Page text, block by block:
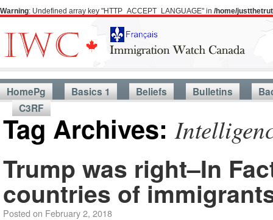
Warning: Undefined array key "HTTP_ACCEPT_LANGUAGE" in /home/
HomePg Basics 1 Beliefs Bulletins
C3RF
Tag Archives:
Trump was right–In
countries of
Posted on February 2, 2018